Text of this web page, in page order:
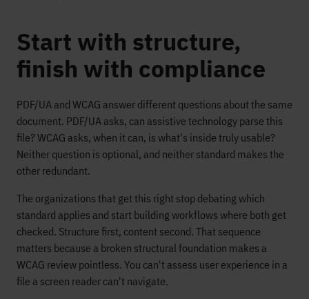
Start with structure,
finish with compliance
PDF/UA and WCAG answer different questions about the same
document. PDF/UA asks, can assistive technology parse this
file? WCAG asks, when it can, is what's inside truly usable?
Neither question is optional, and neither standard makes the
other redundant.
The organizations that get this right stop debating which
standard applies and start building workflows where both get
checked. Structure first, content second. That sequence
matters because a broken structural foundation makes a
WCAG review pointless. You can't assess user experience in a
file a screen reader can't navigate.